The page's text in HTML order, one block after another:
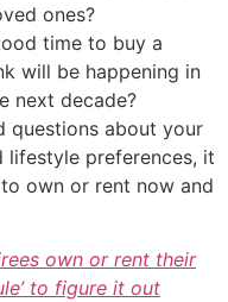
ones?
time to buy a
will be happening in
next decade?
questions about your
lifestyle preferences, it
own or rent now and
own or rent their
to figure it out